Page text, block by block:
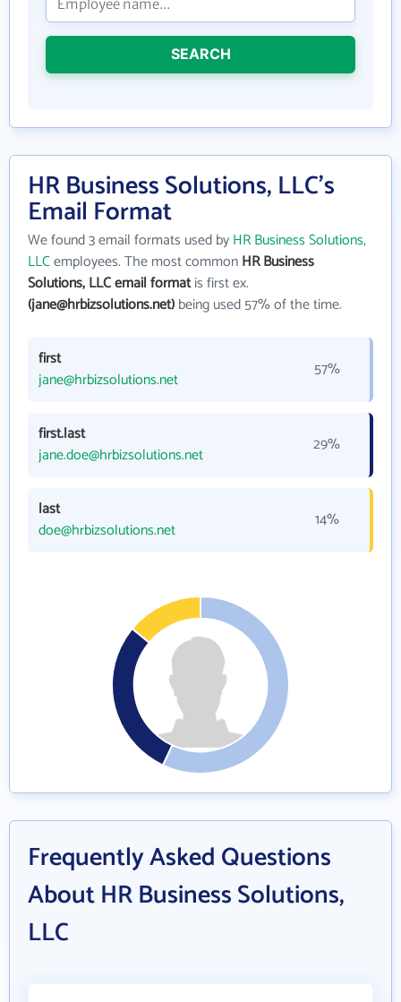
SEARCH
HR Business Solutions, LLC's
Email Format
We found 3 email formats used byHR Business Solutions,
LLCemployees. The most commonHR Business
Solutions, LLC email formatis first ex.
(jane@hrbizsolutions.net)being used 57% of the time.
first
jane@hrbizsolutions.net
57%
first.last
jane.doe@hrbizsolutions.net
29%
last
doe@hrbizsolutions.net
14%
Frequently Asked Questions
About HR Business Solutions,
LLC